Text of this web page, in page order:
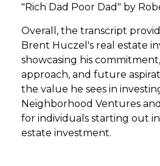
"Rich Dad Poor Dad" by
Overall, the transcript
Brent Huczel's real estate
showcasing his
approach, and future
the value he sees in
Neighborhood Ventures
for individuals starting out
estate investment.